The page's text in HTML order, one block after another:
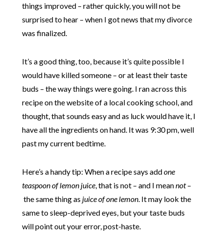
things improved – rather quickly, you will not be
surprised to hear – when I got news that my divorce
was finalized.
It’s a good thing, too, because it’s quite possible I
would have killed someone – or at least their taste
buds – the way things were going. I ran across this
recipe on the website of a local cooking school, and
thought, that sounds easy and as luck would have it, I
have all the ingredients on hand. It was 9:30 pm, well
past my current bedtime.
Here’s a handy tip: When a recipe says addone
teaspoon of lemon juice, that is not – and I meannot–
the same thing as juice of one lemon. It may look the
same to sleep-deprived eyes, but your taste buds
will point out your error, post-haste.